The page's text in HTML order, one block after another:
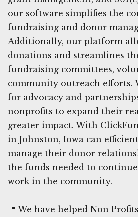
our software simplifies the
fundraising and donor
Additionally, our platform
donations and streamlines
fundraising committees,
community outreach efforts.
for advocacy and
nonprofits to expand their
greater impact. With
in Johnston, Iowa can
manage their donor
the funds needed to
work in the community.
📍 We have helped Non